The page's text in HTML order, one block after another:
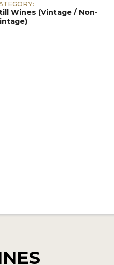
Wines (Vintage / Non-